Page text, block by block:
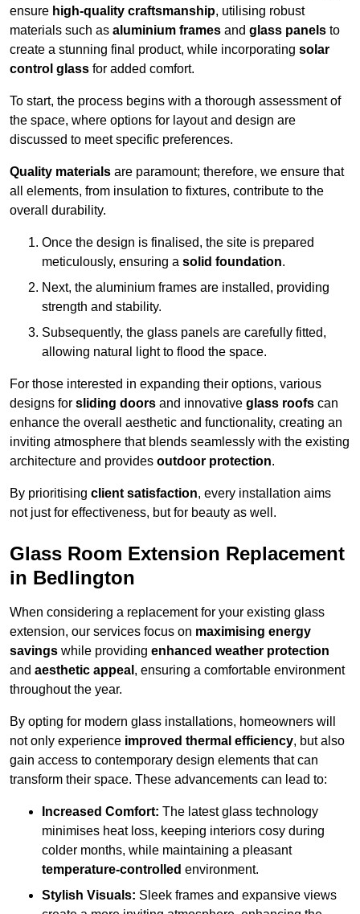
ensure high-quality craftsmanship, utilising robust
materials such as aluminium frames and glass panels to
create a stunning final product, while incorporating solar
control glass for added comfort.
To start, the process begins with a thorough assessment of
the space, where options for layout and design are
discussed to meet specific preferences.
Quality materials are paramount; therefore, we ensure that
all elements, from insulation to fixtures, contribute to the
overall durability.
Once the design is finalised, the site is prepared
meticulously, ensuring a solid foundation.
Next, the aluminium frames are installed, providing
strength and stability.
Subsequently, the glass panels are carefully fitted,
allowing natural light to flood the space.
For those interested in expanding their options, various
designs for sliding doors and innovative glass roofs can
enhance the overall aesthetic and functionality, creating an
inviting atmosphere that blends seamlessly with the existing
architecture and provides outdoor protection.
By prioritising client satisfaction, every installation aims
not just for effectiveness, but for beauty as well.
Glass Room Extension Replacement
in Bedlington
When considering a replacement for your existing glass
extension, our services focus on maximising energy
savings while providing enhanced weather protection
and aesthetic appeal , ensuring a comfortable environment
throughout the year.
By opting for modern glass installations, homeowners will
not only experience improved thermal efficiency, but also
gain access to contemporary design elements that can
transform their space. These advancements can lead to:
Increased Comfort: The latest glass technology
minimises heat loss, keeping interiors cosy during
colder months, while maintaining a pleasant
temperature-controlled environment.
Stylish Visuals: Sleek frames and expansive views